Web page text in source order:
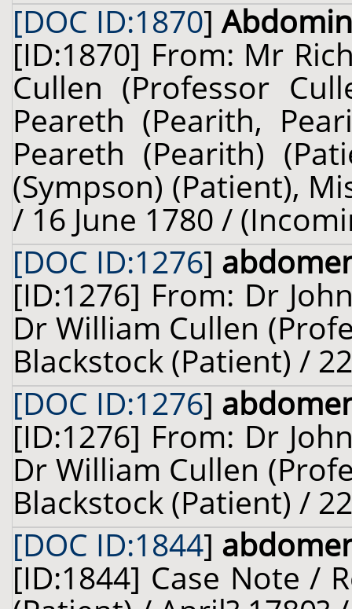
[DOC ID:1870]
[ID:1870] From: Mr
Cullen (Professor
Peareth (Pearith,
Peareth (Pearith)
(Sympson) (Patient),
/ 16 June 1780 /
[DOC ID:1276]
[ID:1276] From: Dr
Dr William Cullen
Blackstock (Patient) /
[DOC ID:1276]
[ID:1276] From: Dr
Dr William Cullen
Blackstock (Patient) /
[DOC ID:1844]
[ID:1844] Case Note /